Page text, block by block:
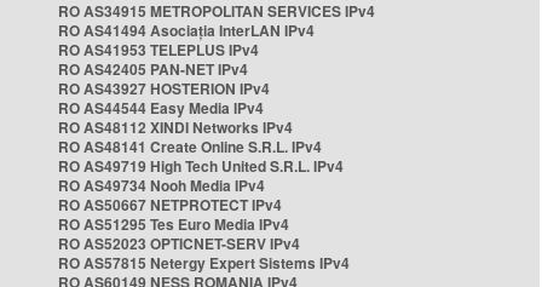
RO AS34915 METROPOLITAN SERVICES IPv4
RO AS41494 Asociația InterLAN IPv4
RO AS41953 TELEPLUS IPv4
RO AS42405 PAN-NET IPv4
RO AS43927 HOSTERION IPv4
RO AS44544 Easy Media IPv4
RO AS48112 XINDI Networks IPv4
RO AS48141 Create Online S.R.L. IPv4
RO AS49719 High Tech United S.R.L. IPv4
RO AS49734 Nooh Media IPv4
RO AS50667 NETPROTECT IPv4
RO AS51295 Tes Euro Media IPv4
RO AS52023 OPTICNET-SERV IPv4
RO AS57815 Netergy Expert Sistems IPv4
RO AS60149 NESS ROMANIA IPv4